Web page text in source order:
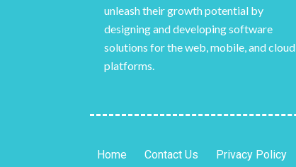
unleash their growth potential by
designing and developing software
solutions for the web, mobile, and cloud
platforms.
Home Contact Us Privacy Policy